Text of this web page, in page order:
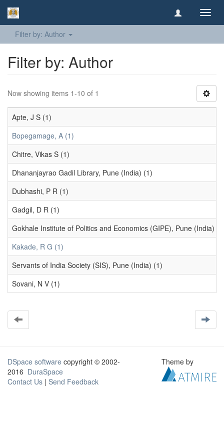
Filter by: Author
Filter by: Author
Now showing items 1-10 of 1
Apte, J S (1)
Bopegamage, A (1)
Chitre, Vikas S (1)
Dhananjayrao Gadil Library, Pune (India) (1)
Dubhashi, P R (1)
Gadgil, D R (1)
Gokhale Institute of Politics and Economics (GIPE), Pune (India)
Kakade, R G (1)
Servants of India Society (SIS), Pune (India) (1)
Sovani, N V (1)
DSpace software copyright © 2002-
2016 DuraSpace
Contact Us | Send Feedback
Theme by